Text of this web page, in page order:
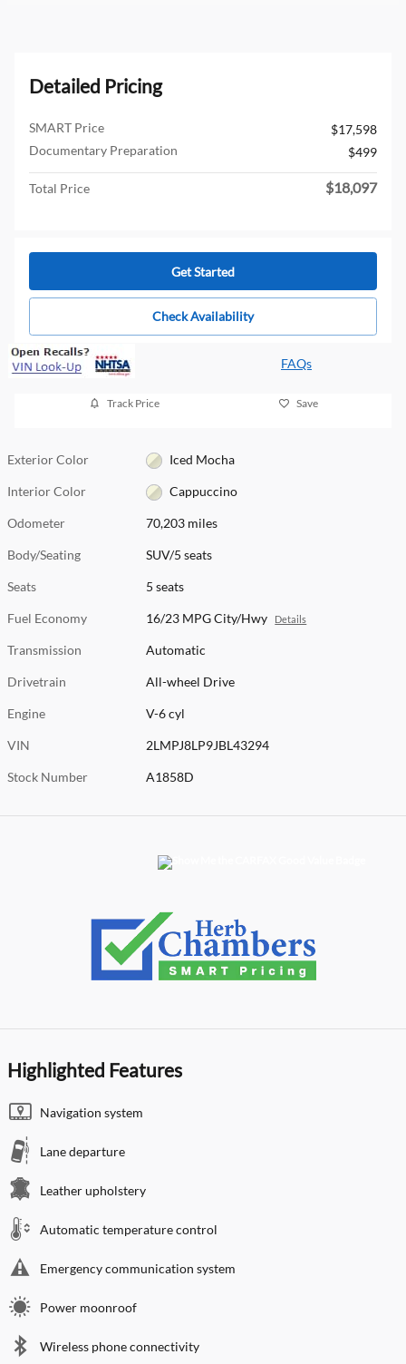
Detailed Pricing
SMART Price
$17,598
Documentary Preparation
$499
Total Price $18,097
Get Started
Check Availability
FAQs
Track Price Save
Exterior Color Iced Mocha
Interior Color Cappuccino
Odometer 70,203 miles
Body/Seating SUV/5 seats
Seats 5 seats
Fuel Economy 16/23 MPG City/Hwy Details
Transmission Automatic
Drivetrain All-wheel Drive
Engine V-6 cyl
VIN 2LMPJ8LP9JBL43294
Stock Number A1858D
Highlighted Features
Navigation system
Lane departure
Leather upholstery
Automatic temperature control
Emergency communication system
Power moonroof
Wireless phone connectivity